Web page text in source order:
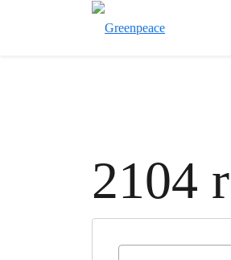
2104